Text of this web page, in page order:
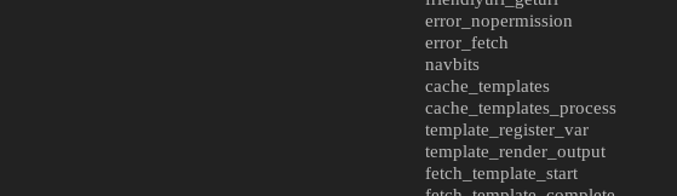
error_nopermission
error_fetch
navbits
cache_templates
cache_templates_process
template_register_var
template_render_output
fetch_template_start